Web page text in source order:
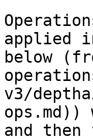
applied
below
v3/
and